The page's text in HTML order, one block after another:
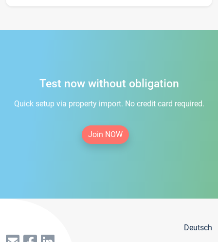
Test now without obligation
Quick setup via property import. No credit card required.
Join NOW
Deutsch